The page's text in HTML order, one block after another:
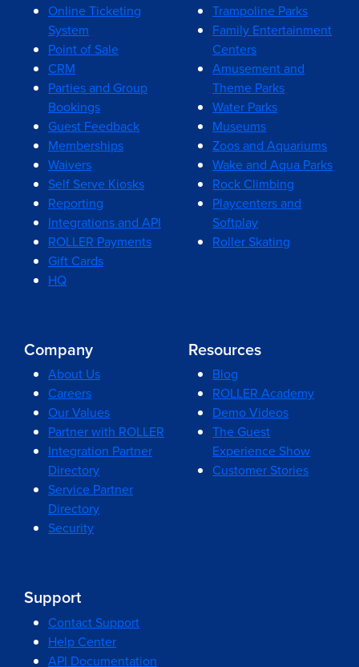
Online Ticketing
System
Point of Sale
CRM
Parties and Group
Bookings
Guest Feedback
Memberships
Waivers
Self Serve Kiosks
Reporting
Integrations and API
ROLLER Payments
Gift Cards
HQ
Trampoline Parks
Family Entertainment
Centers
Amusement and
Theme Parks
Water Parks
Museums
Zoos and Aquariums
Wake and Aqua Parks
Rock Climbing
Playcenters and
Softplay
Roller Skating
Company
About Us
Careers
Our Values
Partner with ROLLER
Integration Partner
Directory
Service Partner
Directory
Security
Resources
Blog
ROLLER Academy
Demo Videos
The Guest
Experience Show
Customer Stories
Support
Contact Support
Help Center
API Documentation